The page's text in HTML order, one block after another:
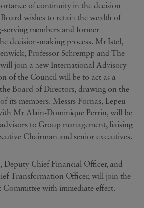
of continuity in the decision
wishes to retain the wealth of
members and former
decision-making process. Mr Istel,
Professor Schrempp and The
join a new International Advisory
of the Council will be to act as a
Board of Directors, drawing on the
its members. Messrs Fornas, Lepeu
Mr Alain-Dominique Perrin, will be
to Group management, liaising
Chairman and senior executives.
Chief Financial Officer, and
Transformation Officer, will join the
with immediate effect.